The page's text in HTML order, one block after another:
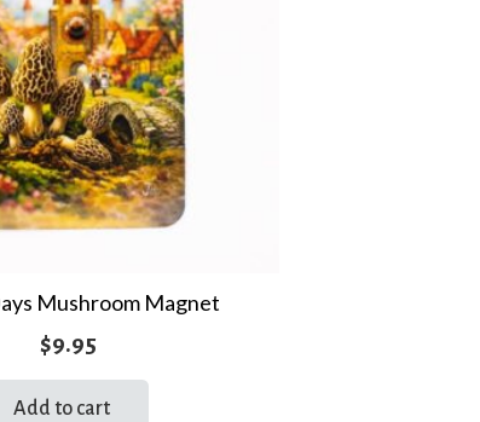
Mushroom Magnet
$9.95
Add to cart